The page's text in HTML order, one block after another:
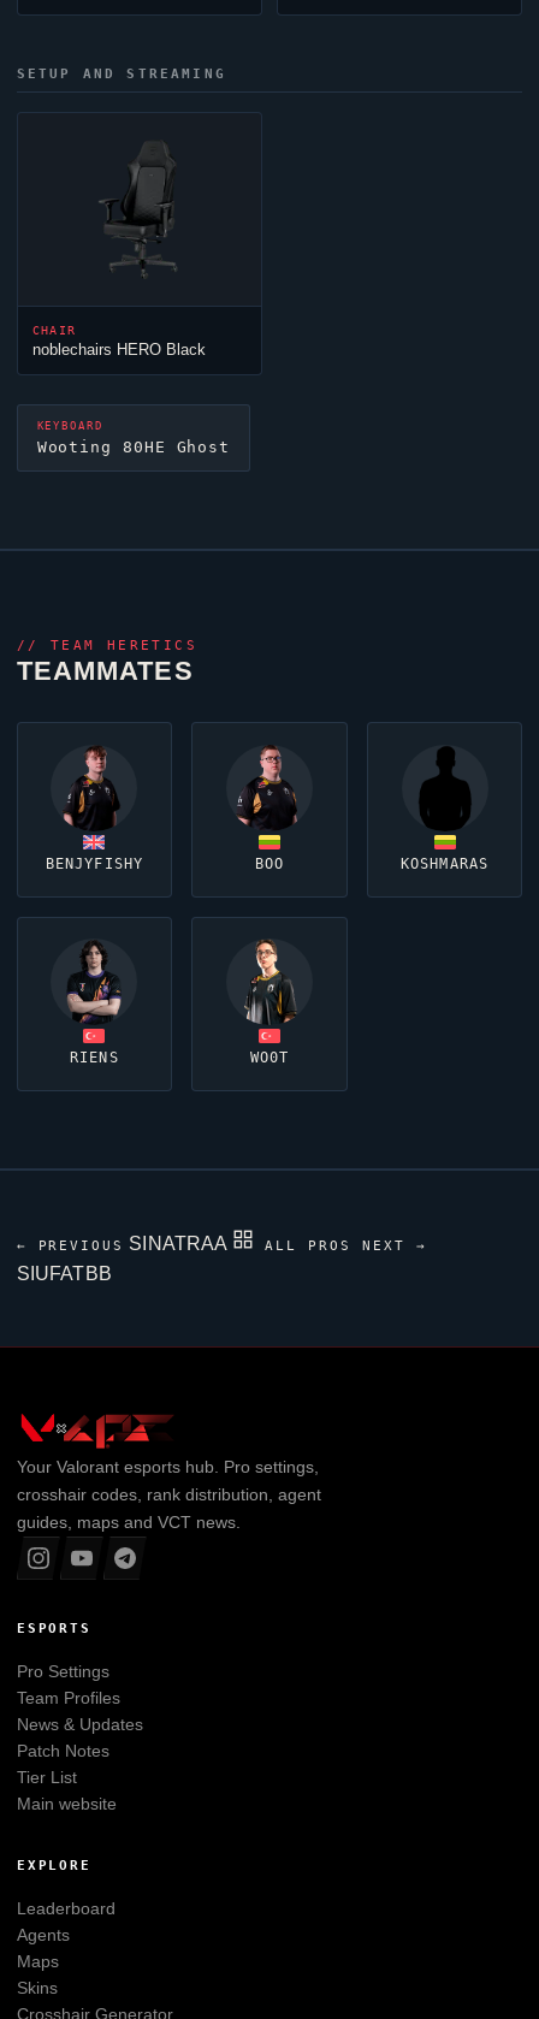
SETUP AND STREAMING
CHAIR
noblechairs HERO Black
KEYBOARD
Wooting 80HE Ghost
// TEAM HERETICS
TEAMMATES
BENJYFISHY BOO KOSHMARAS
RIENS WO0T
← PREVIOUS SINATRAA ALL PROSNEXT →
SIUFATBB
Your Valorantesports hub. Pro settings,
crosshair codes, rank distribution, agent
guides, maps and VCT news.
ESPORTS
Pro Settings
Team Profiles
News & Updates
Patch Notes
Tier List
Main website
EXPLORE
Leaderboard
Agents
Maps
Skins
Crosshair Generator